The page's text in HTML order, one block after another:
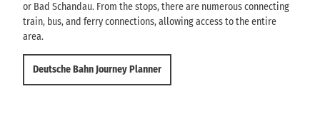
or Bad Schandau. From the stops, there are numerous connecting
train, bus, and ferry connections, allowing access to the entire
area.
Deutsche Bahn Journey Planner